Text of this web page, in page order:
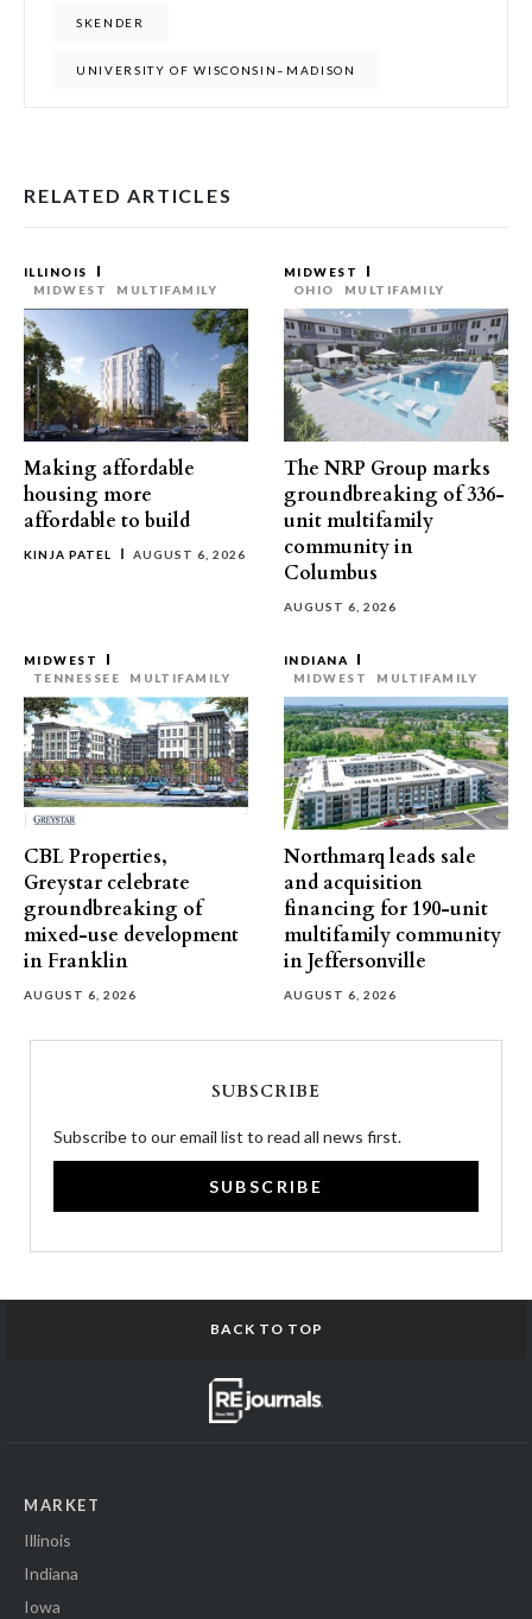
SKENDER
UNIVERSITY OF WISCONSIN–MADISON
RELATED ARTICLES
ILLINOIS
MIDWEST
MULTIFAMILY
Making affordable
housing more
affordable to build
KINJA PATEL AUGUST 6, 2026
MIDWEST
OHIO
MULTIFAMILY
The NRP Group marks
groundbreaking of 336-
unit multifamily
community in
Columbus
AUGUST 6, 2026
MIDWEST
TENNESSEE
MULTIFAMILY
CBL Properties,
Greystar celebrate
groundbreaking of
mixed-use development
in Franklin
AUGUST 6, 2026
INDIANA
MIDWEST
MULTIFAMILY
Northmarq leads sale
and acquisition
financing for 190-unit
multifamily community
in Jeffersonville
AUGUST 6, 2026
SUBSCRIBE
Subscribe to our email list to read all news first.
SUBSCRIBE
BACK TO TOP
MARKET
Illinois
Indiana
Iowa